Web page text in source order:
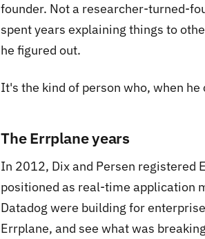
founder. Not a researcher-turned-
spent years explaining things to
he figured out.
It's the kind of person who, when
The Errplane years
In 2012, Dix and Persen registered
positioned as real-time application
Datadog were building for
Errplane, and see what was